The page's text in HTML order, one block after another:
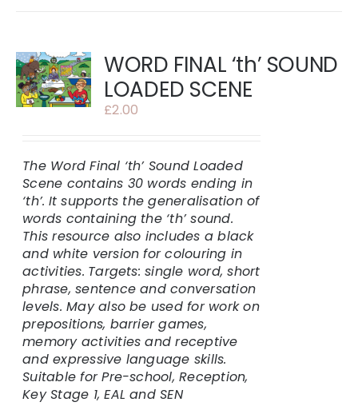
WORD FINAL ‘th’ SOUND
LOADED SCENE
£2.00
The Word Final ‘th’ Sound Loaded
Scene contains 30 words ending in
‘th’. It supports the generalisation of
words containing the ‘th’ sound.
This resource also includes a black
and white version for colouring in
activities. Targets: single word, short
phrase, sentence and conversation
levels. May also be used for work on
prepositions, barrier games,
memory activities and receptive
and expressive language skills.
Suitable for Pre-school, Reception,
Key Stage 1, EAL and SEN